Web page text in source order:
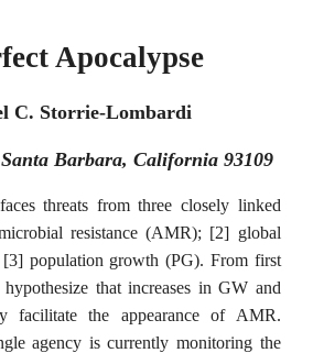
Apocalypse
C. Storrie-Lombardi
Barbara, California 93109
threats from three closely linked
resistance (AMR); [2] global
population growth (PG). From first
that increases in GW and
the appearance of AMR.
agency is currently monitoring the